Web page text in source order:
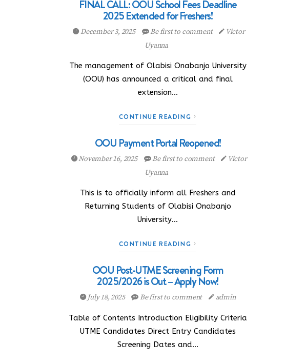
FINAL CALL: OOU School Fees Deadline
2025 Extended for Freshers!
December 3, 2025 Be first to comment
Victor
Uyanna
The management of Olabisi Onabanjo University
(OOU) has announced a critical and final
extension…
CONTINUE READING
OOU Payment Portal Reopened!
November 16, 2025 Be first to comment
Victor
Uyanna
This is to officially inform all Freshers and
Returning Students of Olabisi Onabanjo
University…
CONTINUE READING
OOU Post-UTME Screening Form
2025/2026 is Out – Apply Now!
July 18, 2025 Be first to comment admin
Table of Contents Introduction Eligibility Criteria
UTME Candidates Direct Entry Candidates
Screening Dates and…